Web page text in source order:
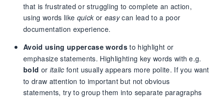
that is frustrated or struggling to complete an action,
using words like quickor easycan lead to a poor
documentation experience.
Avoid using uppercase wordsto highlight or
emphasize statements. Highlighting key words with e.g.
bold or italicfont usually appears more polite. If you want
to draw attention to important but not obvious
statements, try to group them into separate paragraphs